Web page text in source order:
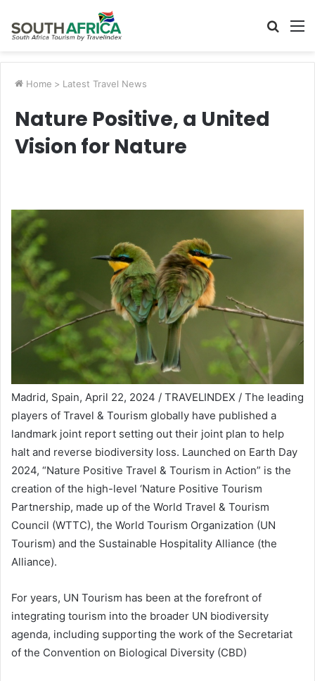
Search
Home > Latest Travel News
Nature Positive, a United
Vision for Nature
Madrid, Spain, April 22, 2024 / TRAVELINDEX / The leading
players of Travel & Tourism globally have published a
landmark joint report setting out their joint plan to help
halt and reverse biodiversity loss. Launched on Earth Day
2024, “Nature Positive Travel & Tourism in Action” is the
creation of the high-level ‘Nature Positive Tourism
Partnership, made up of the World Travel & Tourism
Council (WTTC), the World Tourism Organization (UN
Tourism) and the Sustainable Hospitality Alliance (the
Alliance).
For years, UN Tourism has been at the forefront of
integrating tourism into the broader UN biodiversity
agenda, including supporting the work of the Secretariat
of the Convention on Biological Diversity (CBD)